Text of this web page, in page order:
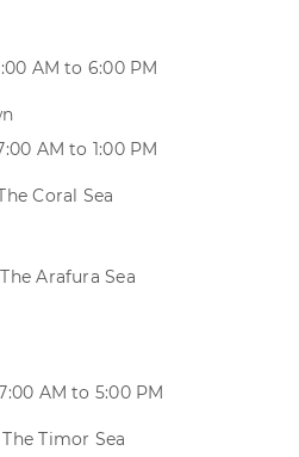
AM to 6:00 PM
AM to 1:00 PM
Coral Sea
Arafura Sea
AM to 5:00 PM
Timor Sea